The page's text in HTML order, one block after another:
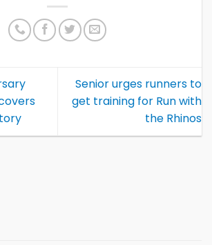
Senior urges runners to
get training for Run with
the Rhinos